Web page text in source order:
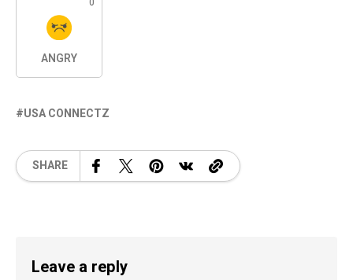
ANGRY
USA CONNECTZ
SHARE
Leave a reply